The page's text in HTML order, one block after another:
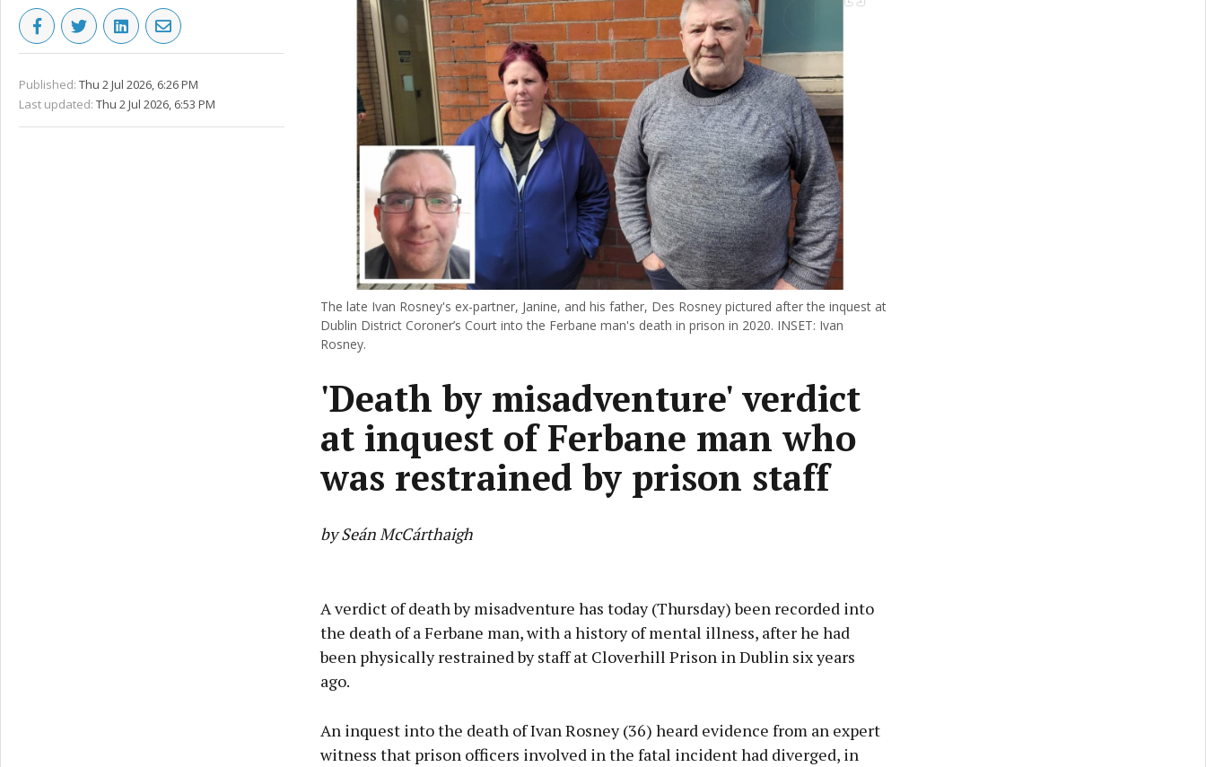
Published: Thu 2 Jul 2026, 6:26 PM
Last updated: Thu 2 Jul 2026, 6:53 PM
The late Ivan Rosney's ex-partner, Janine, and his father, Des Rosney pictured after the inquest at
Dublin District Coroner’s Court into the Ferbane man's death in prison in 2020. INSET: Ivan
Rosney.
'Death by misadventure' verdict
at inquest of Ferbane man who
was restrained by prison staff
by Seán McCárthaigh
A verdict of death by misadventure has today (Thursday) been recorded into
the death of a Ferbane man, with a history of mental illness, after he had
been physically restrained by staff at Cloverhill Prison in Dublin six years
ago.
An inquest into the death of Ivan Rosney (36) heard evidence from an expert
witness that prison officers involved in the fatal incident had diverged, in